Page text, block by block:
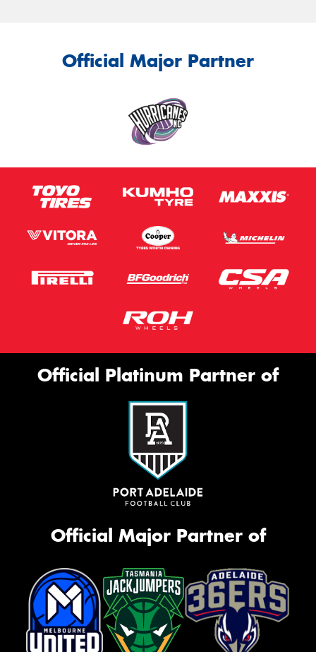
Official Major Partner
Official Platinum Partner of
Official Major Partner of